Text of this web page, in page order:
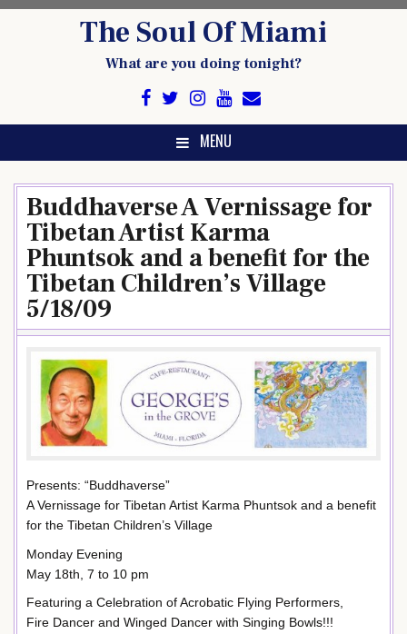
The Soul Of Miami
What are you doing tonight?
MENU
Buddhaverse A Vernissage for
Tibetan Artist Karma
Phuntsok and a benefit for the
Tibetan Children’s Village
5/18/09
Presents: “Buddhaverse”
A Vernissage for Tibetan Artist Karma Phuntsok and a benefit
for the Tibetan Children’s Village
Monday Evening
May 18th, 7 to 10 pm
Featuring a Celebration of Acrobatic Flying Performers,
Fire Dancer and Winged Dancer with Singing Bowls!!!